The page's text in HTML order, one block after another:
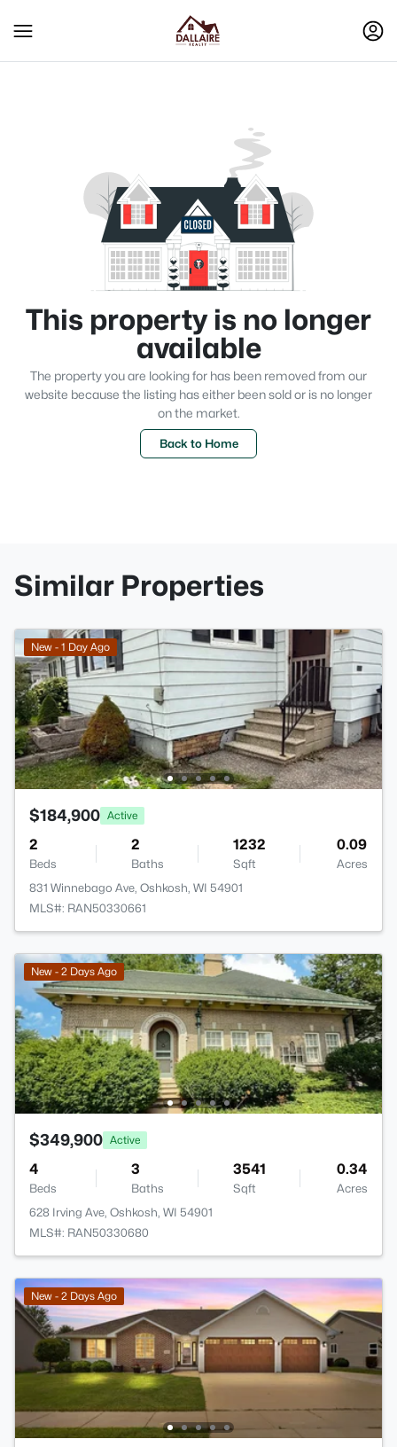
This property is no longer
available
The property you are looking for has been removed from our
website because the listing has either been sold or is no longer
on the market.
Back to Home
Similar Properties
New - 1 Day Ago
$184,900 Active
2
Beds
2
Baths
1232
Sqft
0.09
Acres
831 Winnebago Ave, Oshkosh, WI 54901
MLS#: RAN50330661
New - 2 Days Ago
$349,900 Active
4
Beds
3
Baths
3541
Sqft
0.34
Acres
628 Irving Ave, Oshkosh, WI 54901
MLS#: RAN50330680
New - 2 Days Ago